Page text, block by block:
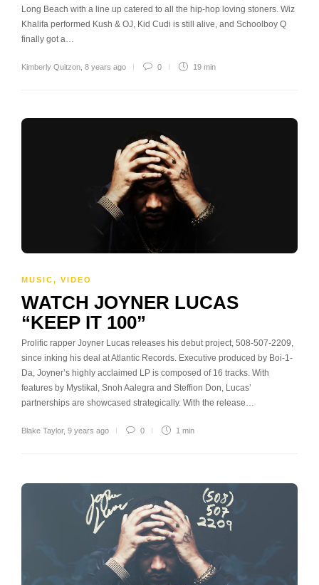
Long Beach with a line up catered to all the hip-hop loving stoners. Wiz
Khalifa performed Kush & OJ, Kid Cudi is still alive, and Schoolboy Q
finally got a…
Kimberly Quitzon 8 years ago 0 19 min
MUSIC, VIDEO
WATCH JOYNER LUCAS
“KEEP IT 100”
Prolific rapper Joyner Lucas releases his debut project, 508-507-2209,
since inking his deal at Atlantic Records. Executive produced by Boi-1-
Da, Joyner’s highly acclaimed LP is composed of 16 tracks. With
features by Mystikal, Snoh Aalegra and Steffion Don, Lucas’
partnerships are showcased strategically. With the release…
Blake Taylor, 9 years ago 0 1 min